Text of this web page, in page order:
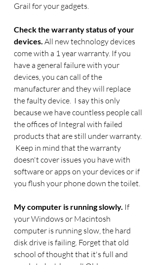
Grail for your gadgets.
Check the warranty status of your
devices. All new technology devices
come with a 1 year warranty. If you
have a general failure with your
devices, you can call of the
manufacturer and they will replace
the faulty device.  I say this only
because we have countless people call
the offices of Integral with failed
products that are still under warranty.
Keep in mind that the warranty
doesn't cover issues you have with
software or apps on your devices or if
you flush your phone down the toilet.
My computer is running slowly. If
your Windows or Macintosh
computer is running slow, the hard
disk drive is failing. Forget that old
school of thought that it's full and